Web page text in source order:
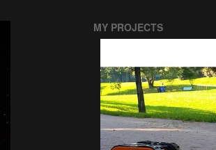
MY PROJECTS